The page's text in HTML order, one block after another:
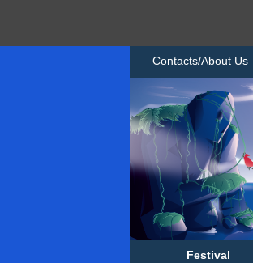
Contacts/About Us
Festival